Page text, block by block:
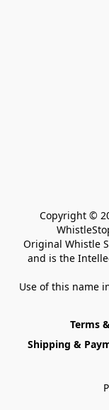
Copyright ©
Original Whistle
and is the
Use of this name
Terms
Shipping &